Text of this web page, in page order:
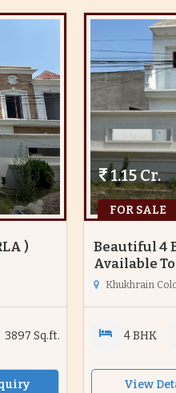
)
3897 Sq.ft.
FOR SALE
1.15 Cr.
Beautiful 4
Available
Khukhrain
4 BHK
View